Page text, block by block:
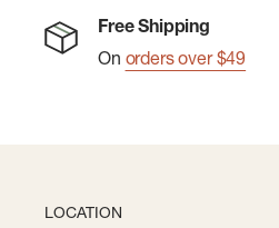
Sock Height: Crew
Indestructawool™
Women's specific fit
Free Shipping
On orders over $49
LOCATION